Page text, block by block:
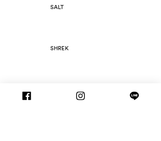
SALT
SHREK